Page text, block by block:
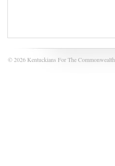
© 2026 Kentuckians For The Commonwealth